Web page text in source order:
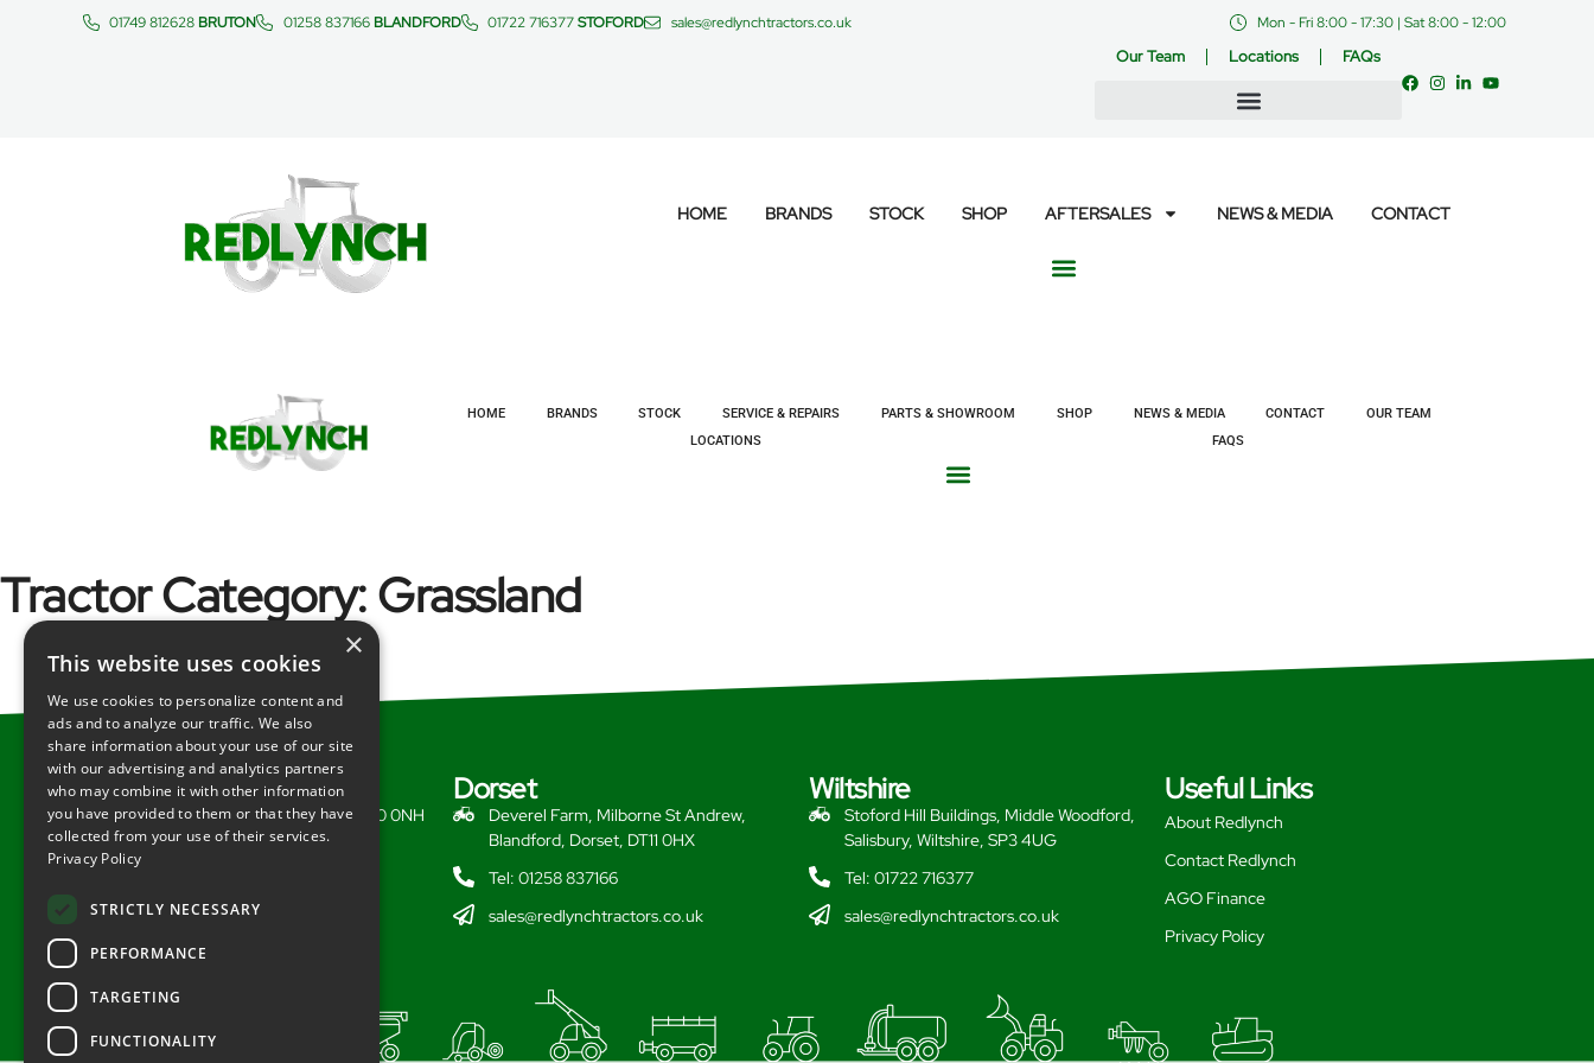
01749 812628 BRUTON 01258 837166 BLANDFORD 01722 716377STOFORD sales@redlynchtractors.co.uk Mon - Fri 8:00 - 17:30 | Sat 8:00 - 12:00
Our Team Locations FAQs
HOME BRANDS STOCK SHOP AFTERSALES NEWS & MEDIA CONTACT
HOME BRANDS STOCK SERVICE & REPAIRS PARTS & SHOWROOM SHOP NEWS & MEDIA CONTACT
OUR TEAM
LOCATIONS
FAQS
Tractor Category:Grassland
Somerset
Redlynch, Bruton, Somerset, BA10 0NH
Tel: 01749 812628
Dorset
Deverel Farm, Milborne St Andrew,
Blandford, Dorset, DT11 0HX
Tel: 01258 837166
sales@redlynchtractors.co.uk
Wiltshire
Stoford Hill Buildings, Middle Woodford,
Salisbury, Wiltshire, SP3 4UG
Tel: 01722 716377
sales@redlynchtractors.co.uk
Useful Links
About Redlynch
Contact Redlynch
AGO Finance
Privacy Policy
×
This website uses cookies
We use cookies to personalize content and
ads and to analyze our traffic. We also
share information about your use of our site
with our advertising and analytics partners
who may combine it with other information
you have provided to them or that they have
collected from your use of their services.
Privacy Policy
STRICTLY NECESSARY
PERFORMANCE
TARGETING
FUNCTIONALITY